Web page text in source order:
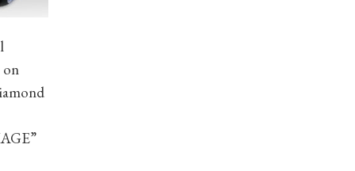
on